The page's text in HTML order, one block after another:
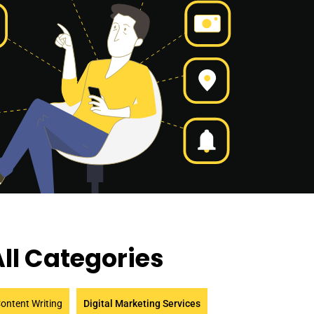
Categories
Writing Digital Marketing Services